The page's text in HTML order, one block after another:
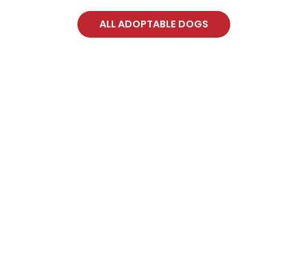
ALL ADOPTABLE DOGS